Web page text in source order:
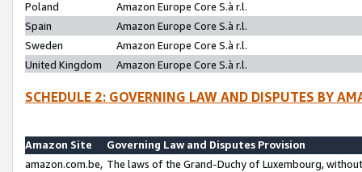
Poland
Amazon Europe Core S.à r.l.
Spain
Amazon Europe Core S.à r.l.
Sweden
Amazon Europe Core S.à r.l.
United Kingdom
Amazon Europe Core S.à r.l.
SCHEDULE 2: GOVERNING LAW AND DISPUTES BY
Amazon Site
Governing Law and Disputes Provision
amazon.com.be, The laws of the Grand-Duchy of Luxembourg,